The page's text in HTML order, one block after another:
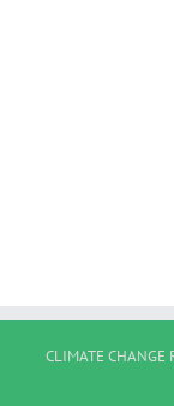
CLIMATE CHANGE